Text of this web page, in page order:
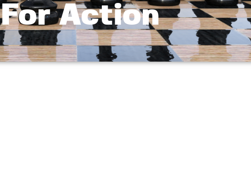
For Action